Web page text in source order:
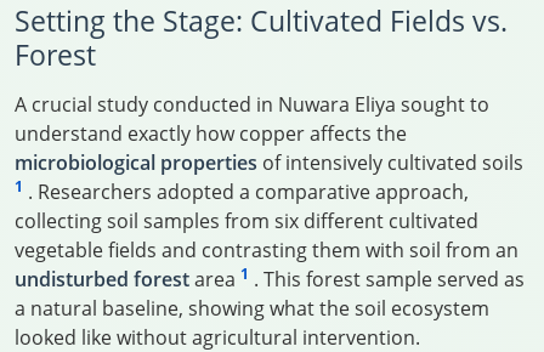
Setting the Stage: Cultivated Fields vs.
Forest
A crucial study conducted in Nuwara Eliya sought to
understand exactly how copper affects the
microbiological properties of intensively cultivated soils
1 . Researchers adopted a comparative approach,
collecting soil samples from six different cultivated
vegetable fields and contrasting them with soil from an
undisturbed forestarea 1 . This forest sample served as
a natural baseline, showing what the soil ecosystem
looked like without agricultural intervention.